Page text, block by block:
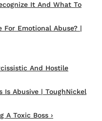
It And What To
For Emotional Abuse? |
And Hostile
Is Abusive | ToughNickel
A Toxic Boss ›